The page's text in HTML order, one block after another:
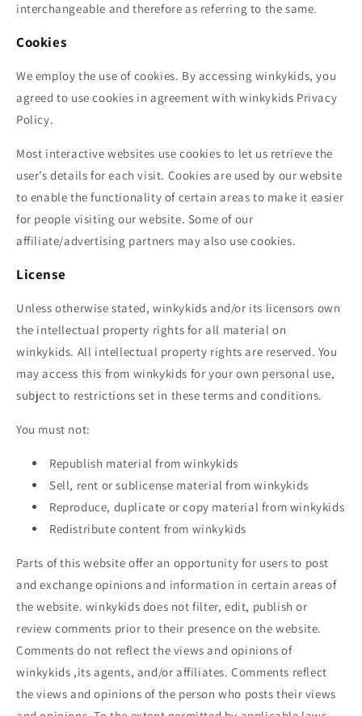
interchangeable and therefore as referring to the same.
Cookies
We employ the use of cookies. By accessing winkykids, you
agreed to use cookies in agreement with winkykids Privacy
Policy.
Most interactive websites use cookies to let us retrieve the
user’s details for each visit. Cookies are used by our website
to enable the functionality of certain areas to make it easier
for people visiting our website. Some of our
affiliate/advertising partners may also use cookies.
License
Unless otherwise stated, winkykidsand/or its licensors own
the intellectual property rights for all material on
winkykids. All intellectual property rights are reserved. You
may access this from winkykids for your own personal use,
subject to restrictions set in these terms and conditions.
You must not:
Republish material from winkykids
Sell, rent or sublicense material from winkykids
Reproduce, duplicate or copy material from winkykids
Redistribute content from winkykids
Parts of this website offer an opportunity for users to post
and exchange opinions and information in certain areas of
the website. winkykids does not filter, edit, publish or
review comments prior to their presence on the website.
Comments do not reflect the views and opinions of
winkykids ,its agents, and/or affiliates. Comments reflect
the views and opinions of the person who posts their views